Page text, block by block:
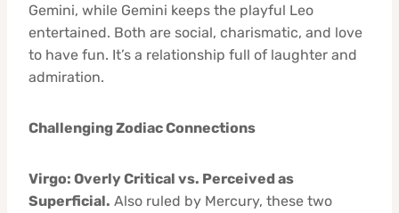
Gemini, while Gemini keeps the playful Leo
entertained. Both are social, charismatic, and love
to have fun. It’s a relationship full of laughter and
admiration.
Challenging Zodiac Connections
Virgo: Overly Critical vs. Perceived as
Superficial. Also ruled by Mercury, these two